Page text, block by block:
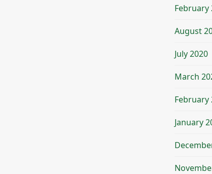
February
August
July 2020
March
February
January